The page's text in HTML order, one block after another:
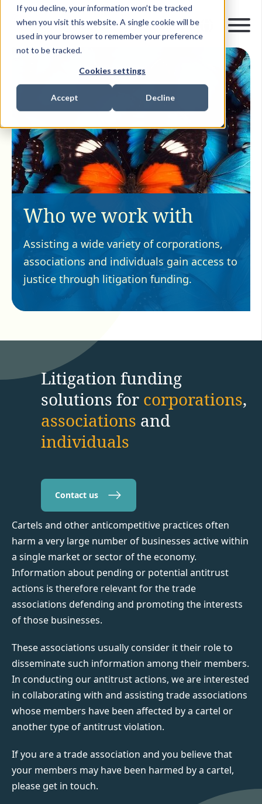
If you decline, your information won’t be tracked
when you visit this website. A single cookie will be
used in your browser to remember your preference
not to be tracked.
Cookies settings
Accept Decline
Who we work with
Assisting a wide variety of corporations,
associations and individuals gain access to
justice through litigation funding.
Litigation funding
solutions for corporations,
associations and
individuals
Contact us
Cartels and other anticompetitive practices often
harm a very large number of businesses active within
a single market or sector of the economy.
Information about pending or potential antitrust
actions is therefore relevant for the trade
associations defending and promoting the interests
of those businesses.
These associations usually consider it their role to
disseminate such information among their members.
In conducting our antitrust actions, we are interested
in collaborating with and assisting trade associations
whose members have been affected by a cartel or
another type of antitrust violation.
If you are a trade association and you believe that
your members may have been harmed by a cartel,
please get in touch.